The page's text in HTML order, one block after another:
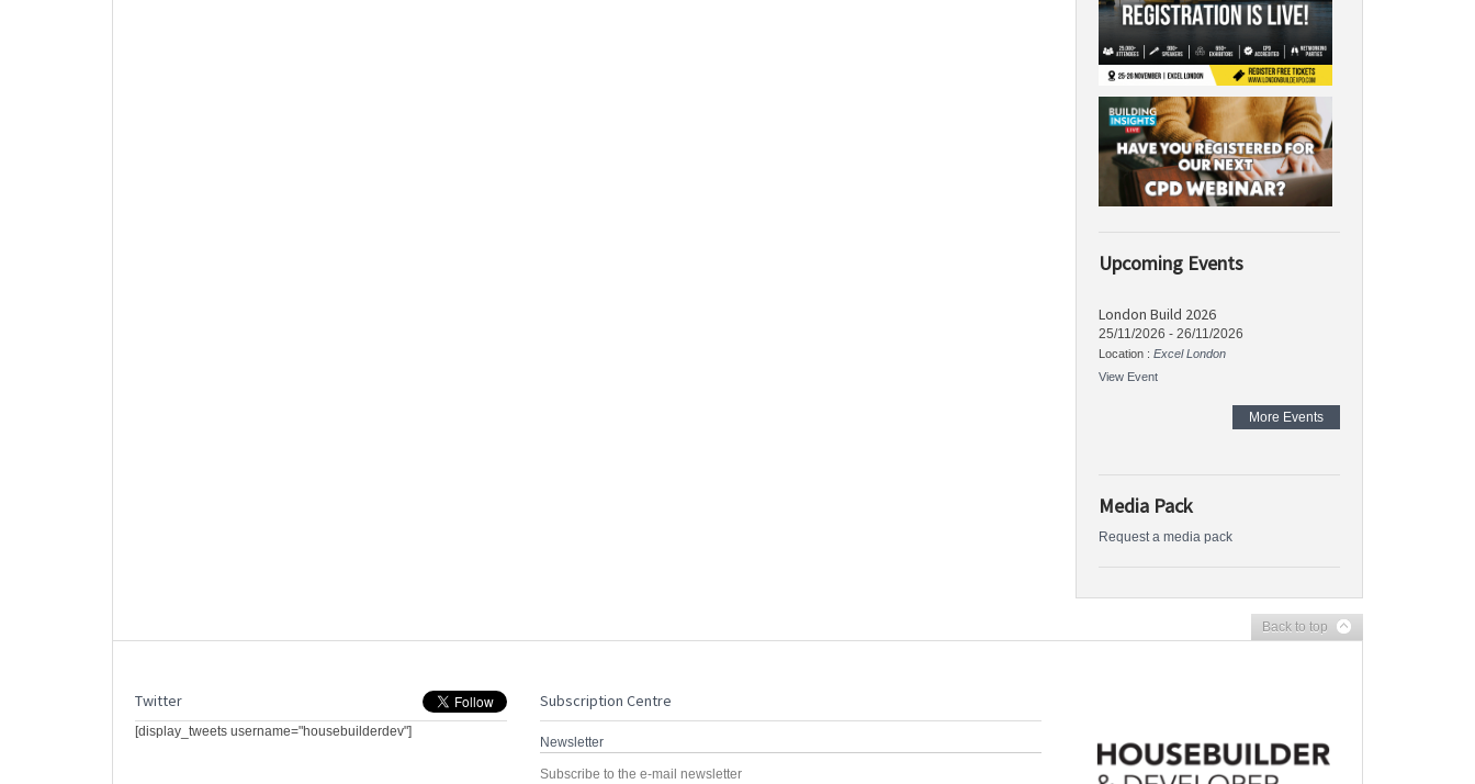
Upcoming Events
London Build 2026
25/11/2026 - 26/11/2026
Location : Excel London
View Event
More Events
Media Pack
Request a media pack
Back to top
Twitter
[display_tweets username="housebuilderdev"]
Subscription Centre
Newsletter
Subscribe to the e-mail newsletter